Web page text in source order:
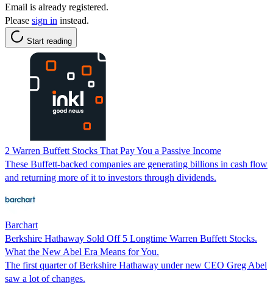
Email is already registered.
Please sign in instead.
Start reading
2 Warren Buffett Stocks That Pay You a Passive Income
These Buffett-backed companies are generating billions in cash flow
and returning more of it to investors through dividends.
Barchart
Berkshire Hathaway Sold Off 5 Longtime Warren Buffett Stocks.
What the New Abel Era Means for You.
The first quarter of Berkshire Hathaway under new CEO Greg Abel
saw a lot of changes.